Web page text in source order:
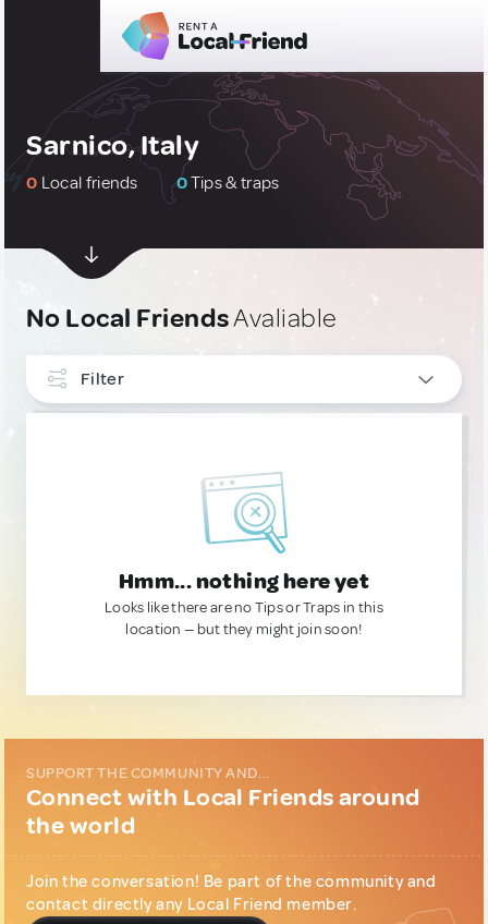
Sarnico, Italy
0 Local friends 0Tips & traps
No Local FriendsAvaliable
Filter
Hmm... nothing here yet
Looks like there are no Tips or Traps in this
location — but they might join soon!
SUPPORT THE COMMUNITY AND...
Connect with Local Friends around
the world
Join the conversation! Be part of the community and
contact directly any Local Friend member.